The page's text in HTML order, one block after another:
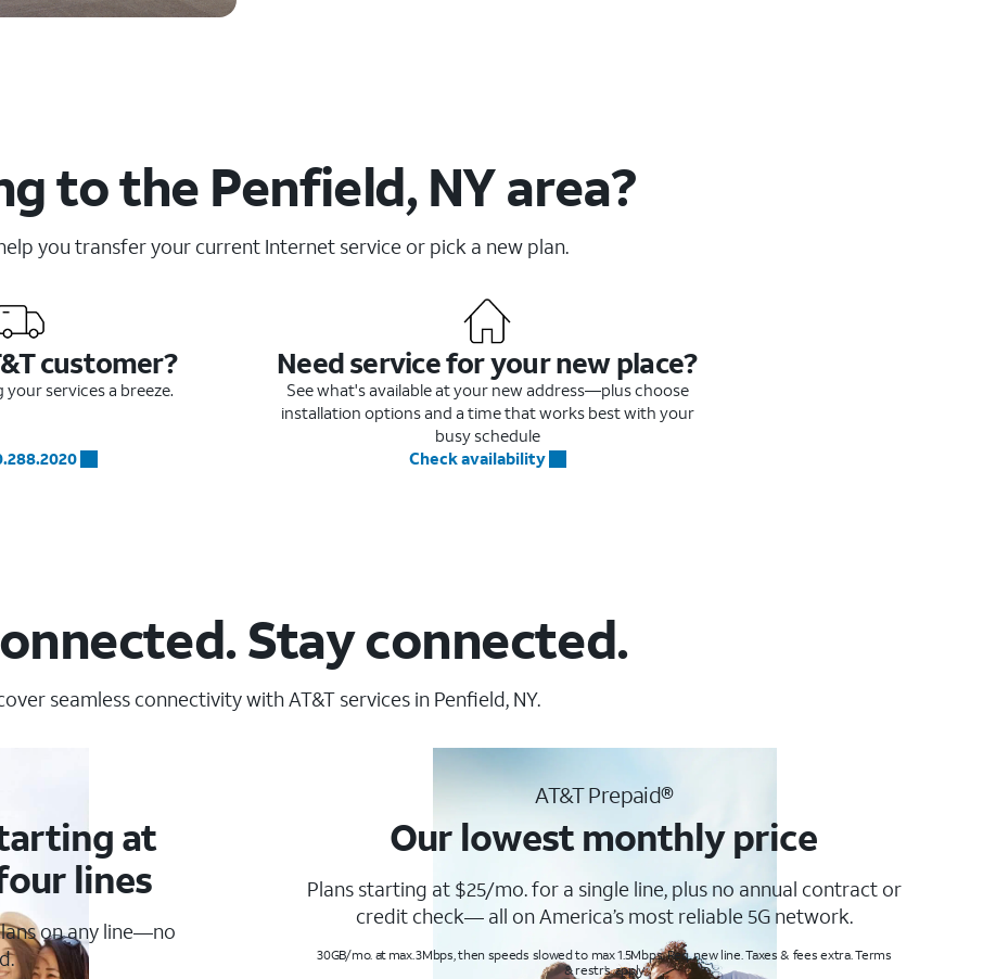
to the Penfield, NY area?
you transfer your current Internet service or pick a new plan.
customer?
services a breeze.
Need service for your new place?
See what's available at your new address—plus choose
installation options and a time that works best with your
busy schedule
Check availability
Stay connected.
seamless connectivity with AT&T services in Penfield, NY.
at
lines
on any line—no
AT&T Prepaid®
Our lowest monthly price
Plans starting at $25/mo. for a single line, plus no annual contract or
credit check— all on America’s most reliable 5G network.
30GB/mo. at max. 3Mbps, then speeds slowed to max 1.5Mbps. Req. new line. Taxes & fees extra. Terms
& restr’s. apply